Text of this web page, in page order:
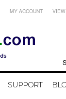
MY ACCOUNT
SUPPORT
Search